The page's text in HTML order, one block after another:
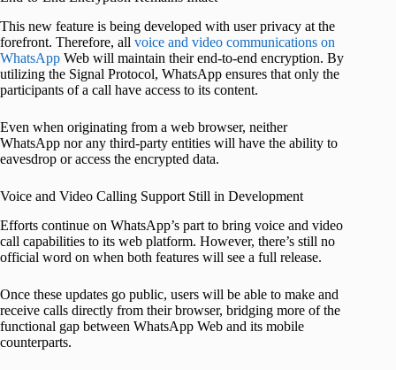
This new feature is being developed with user privacy at the
forefront. Therefore, all voice and video communications on
WhatsApp Web will maintain their end-to-end encryption. By
utilizing the Signal Protocol, WhatsApp ensures that only the
participants of a call have access to its content.
Even when originating from a web browser, neither
WhatsApp nor any third-party entities will have the ability to
eavesdrop or access the encrypted data.
Voice and Video Calling Support Still in Development
Efforts continue on WhatsApp’s part to bring voice and video
call capabilities to its web platform. However, there’s still no
official word on when both features will see a full release.
Once these updates go public, users will be able to make and
receive calls directly from their browser, bridging more of the
functional gap between WhatsApp Web and its mobile
counterparts.